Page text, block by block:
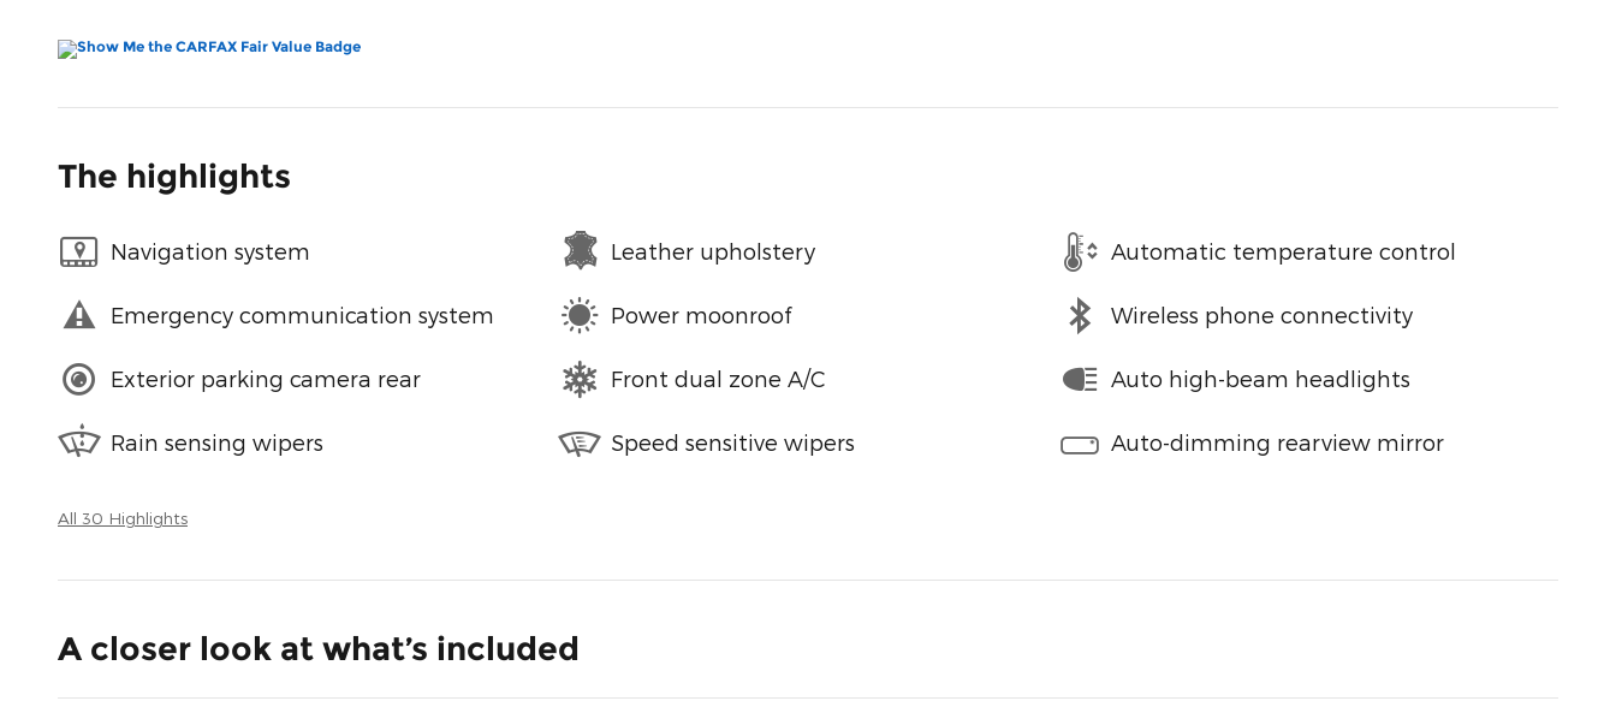
The highlights
Navigation system Leather upholstery Automatic temperature control
Emergency communication system Power moonroof Wireless phone connectivity
Exterior parking camera rear Front dual zone A/C Auto high-beam headlights
Rain sensing wipers Speed sensitive wipers Auto-dimming rearview mirror
All 30 Highlights
A closer look at what’s included